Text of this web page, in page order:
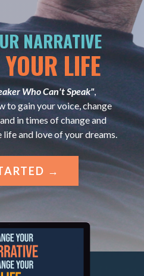
NARRATIVE
LIFE
Who Can't Speak",
to gain your voice, change
in times of change and
and love of your dreams.
→